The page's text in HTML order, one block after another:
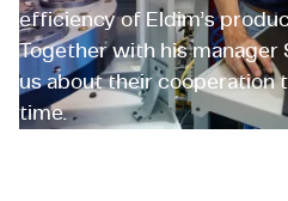
efficiency of Eldim’s
Together with his manager
us about their cooperation
time.